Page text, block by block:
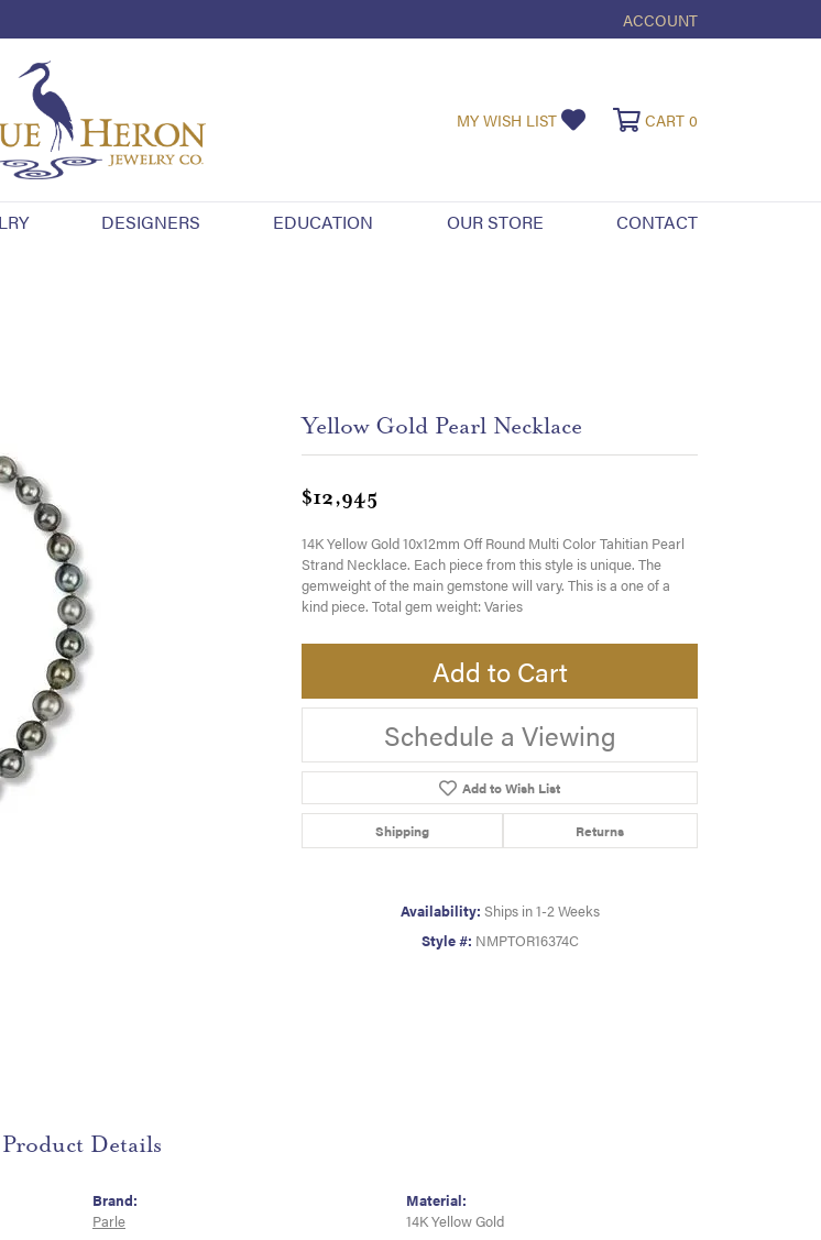
ACCOUNT
TOGGLE MY ACCOUNT
MY WISH LIST TOGGLE MY WISHLIST
CART 0
DESIGNERS EDUCATION OUR STORE CONTACT
Yellow Gold Pearl Necklace
$12,945
14K Yellow Gold 10x12mm Off Round Multi Color Tahitian Pearl
Strand Necklace. Each piece from this style is unique. The
gemweight of the main gemstone will vary. This is a one of a
kind piece. Total gem weight: Varies
Add to Cart
Schedule a Viewing
Add to Wish List
Shipping Returns
Availability: Ships in 1-2 Weeks
Style #: NMPTOR16374C
Product Details
Brand:
Parle
Material:
14K Yellow Gold